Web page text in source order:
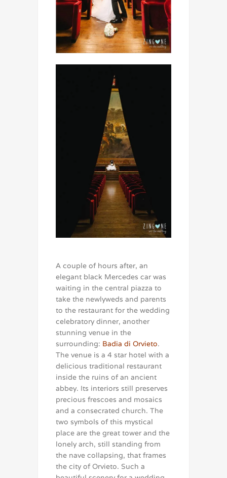
A couple of hours after, an
elegant black Mercedes car was
waiting in the central piazza to
take the newlyweds and parents
to the restaurant for the wedding
celebratory dinner, another
stunning venue in the
surrounding: Badia di Orvieto.
The venue is a 4 star hotel with a
delicious traditional restaurant
inside the ruins of an ancient
abbey. Its interiors still preserves
precious frescoes and mosaics
and a consecrated church. The
two symbols of this mystical
place are the great tower and the
lonely arch, still standing from
the nave collapsing, that frames
the city of Orvieto. Such a